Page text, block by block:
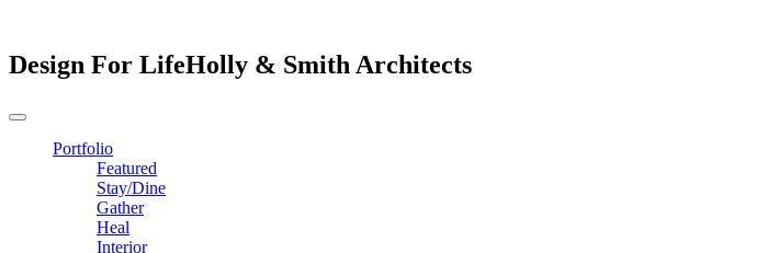
Design For LifeHolly & Smith Architects
Portfolio
Featured
Stay/Dine
Gather
Heal
Interior